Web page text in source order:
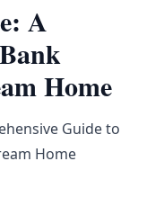
A
Home
Guide to
Home